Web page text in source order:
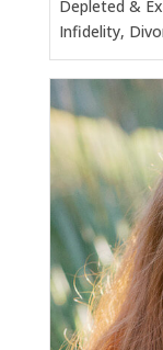
Depleted &
Infidelity,